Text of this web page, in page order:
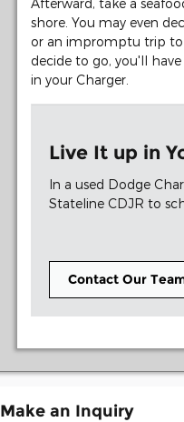
Afterward, take a
shore. You may even
or an impromptu trip to
decide to go, you'll
in your Charger.
Live It up in
In a used Dodge
Stateline CDJR to
Contact Our
Make an Inquiry